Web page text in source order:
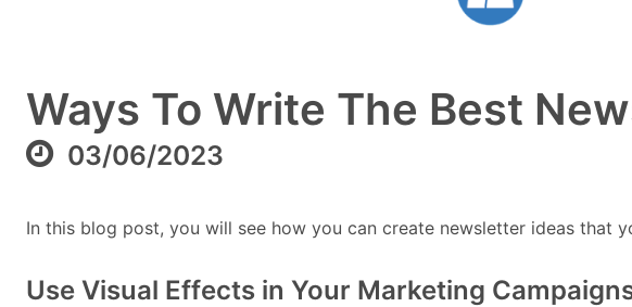
Ways To Write The Best
03/06/2023
In this blog post, you will see how you can create newsletter ideas that
Use Visual Effects in Your Marketing